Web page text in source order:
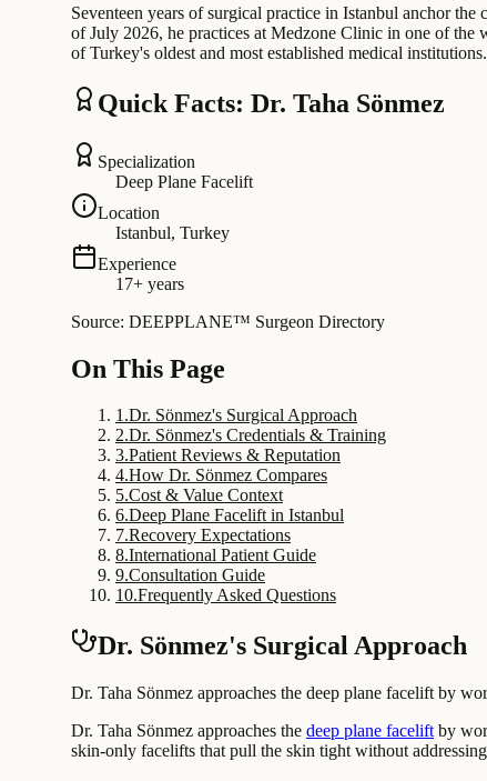
Seventeen years of surgical practice in Istanbul anchor
of July 2026, he practices at Medzone Clinic in one of the
of Turkey's oldest and most established medical
Quick Facts: Dr. Taha Sönmez
Specialization
Deep Plane Facelift
Location
Istanbul, Turkey
Experience
17+ years
Source: DEEPPLANE™ Surgeon Directory
On This Page
1.Dr. Sönmez's Surgical Approach
2.Dr. Sönmez's Credentials & Training
3.Patient Reviews & Reputation
4.How Dr. Sönmez Compares
5.Cost & Value Context
6.Deep Plane Facelift in Istanbul
7.Recovery Expectations
8.International Patient Guide
9.Consultation Guide
10.Frequently Asked Questions
Dr. Sönmez's Surgical Approach
Dr. Taha Sönmez approaches the deep plane facelift by
Dr. Taha Sönmez approaches the deep plane facelift by
skin-only facelifts that pull the skin tight without addressing